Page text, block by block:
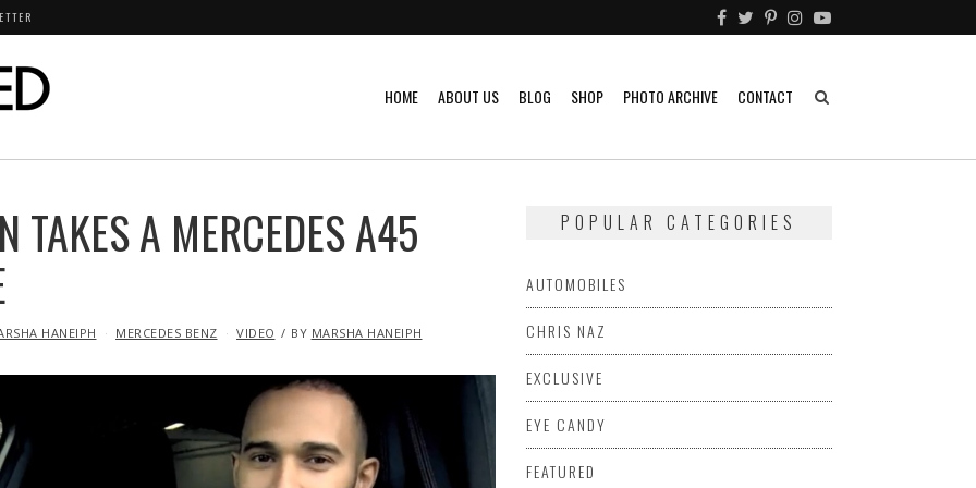
HOME ABOUT US BLOG SHOP PHOTO ARCHIVE CONTACT
TAKES A MERCEDES A45
HANEIPH MERCEDES BENZ VIDEO BY MARSHA HANEIPH
POPULAR CATEGORIES
AUTOMOBILES
CHRIS NAZ
EXCLUSIVE
EYE CANDY
FEATURED